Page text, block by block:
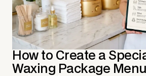
How to Create a
Waxing Package